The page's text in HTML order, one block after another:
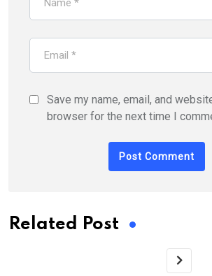
Save my name, email, and
browser for the next time I
Related Post